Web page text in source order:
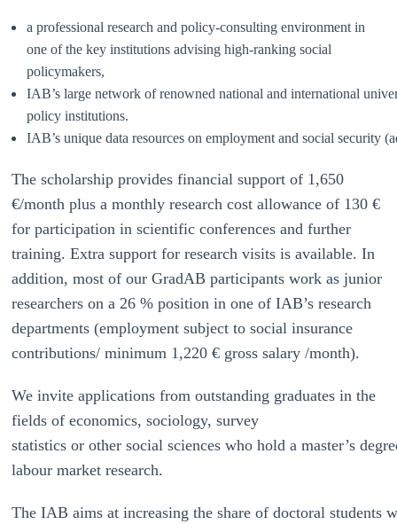
a professional research and policy-consulting environment in
one of the key institutions advising high-ranking social
policymakers,
IAB’s large network of renowned national and international
policy institutions.
IAB’s unique data resources on employment and social security
The scholarship provides financial support of 1,650
€/month plus a monthly research cost allowance of 130 €
for participation in scientific conferences and further
training. Extra support for research visits is available. In
addition, most of our GradAB participants work as junior
researchers on a 26 % position in one of IAB’s research
departments (employment subject to social insurance
contributions/ minimum 1,220 € gross salary /month).
We invite applications from outstanding graduates in the
fields of economics, sociology, survey
statistics or other social sciences who hold a master’s
labour market research.
The IAB aims at increasing the share of doctoral students